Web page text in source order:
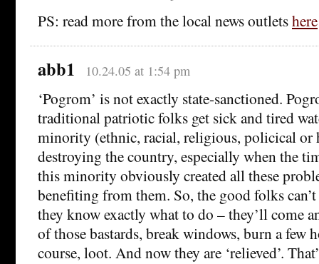
PS: read more from the local news outletshere
abb1 10.24.05 at 1:54 pm
‘Pogrom’ is not exactly state-sanctioned.
traditional patriotic folks get sick and tired
minority (ethnic, racial, religious, policical or
destroying the country, especially when the
this minority obviously created all these
benefiting from them. So, the good folks
they know exactly what to do – they’ll come
of those bastards, break windows, burn a few
course, loot. And now they are ‘relieved’.